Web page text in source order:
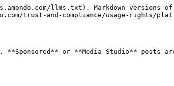
llms.txt). Markdown versions
trust-and-compliance/usage-rights/
or **Media Studio** posts